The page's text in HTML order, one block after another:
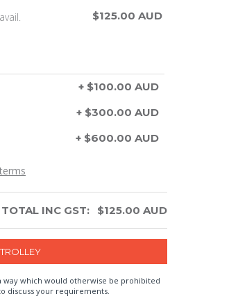
$125.00 AUD
+ $100.00 AUD
+ $300.00 AUD
+ $600.00 AUD
TOTAL INC GST: $125.00 AUD
way which would otherwise be prohibited
discuss your requirements.